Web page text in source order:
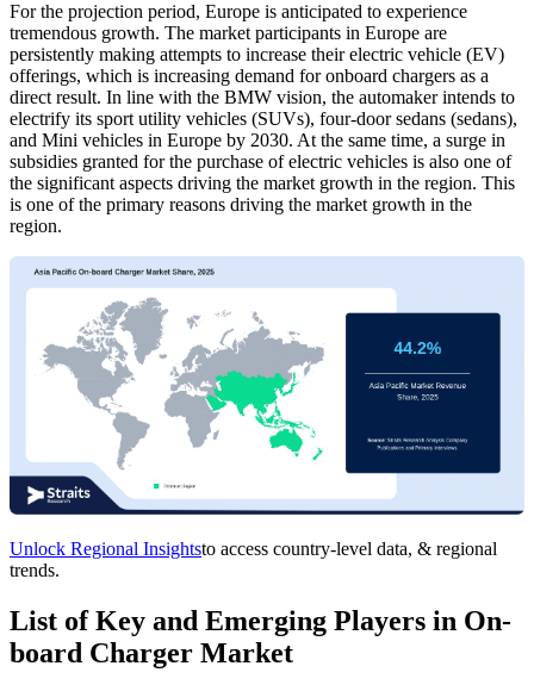
For the projection period, Europe is anticipated to experience
tremendous growth. The market participants in Europe are
persistently making attempts to increase their electric vehicle (EV)
offerings, which is increasing demand for onboard chargers as a
direct result. In line with the BMW vision, the automaker intends to
electrify its sport utility vehicles (SUVs), four-door sedans (sedans),
and Mini vehicles in Europe by 2030. At the same time, a surge in
subsidies granted for the purchase of electric vehicles is also one of
the significant aspects driving the market growth in the region. This
is one of the primary reasons driving the market growth in the
region.
Unlock Regional Insightsto access country-level data, & regional
trends.
List of Key and Emerging Players in On-
board Charger Market